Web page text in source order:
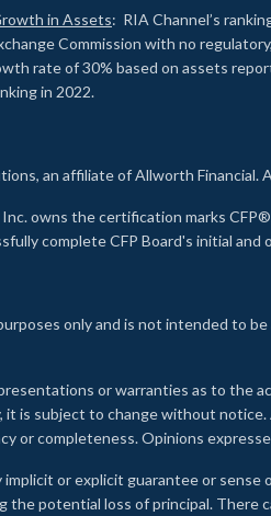
in Assets: RIA Channel’s
Commission with no
rate of 30% based on assets
in 2022.
an affiliate of Allworth
owns the certification marks
complete CFP Board's initial
only and is not intended to
or warranties as to
it is subject to change without
or completeness. Opinions
or explicit guarantee or
the potential loss of principal.